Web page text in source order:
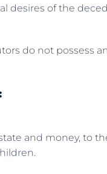
desires of the
do not possess
and money, to